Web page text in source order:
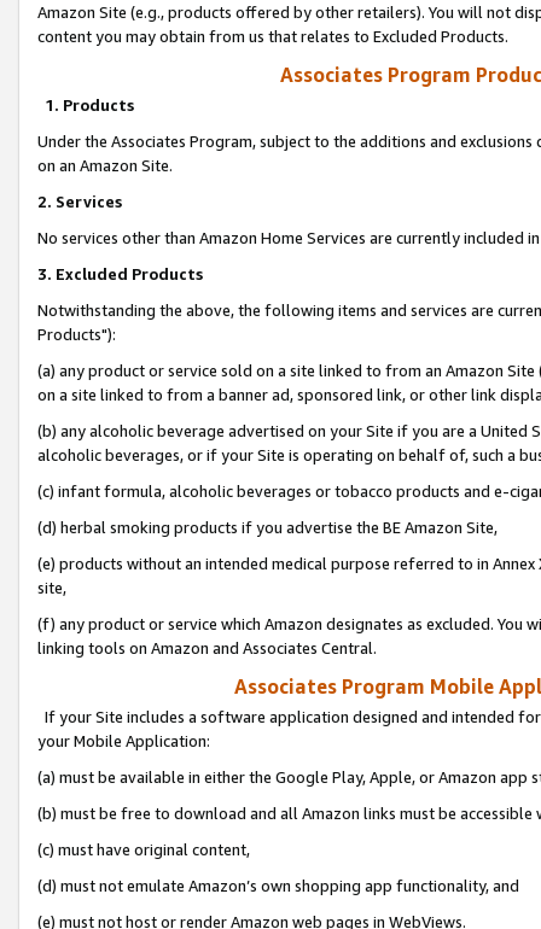
Amazon Site (e.g., products offered by other retailers). You will not
content you may obtain from us that relates to Excluded Products.
Associates Program
1. Products
Under the Associates Program, subject to the additions and
on an Amazon Site.
2. Services
No services other than Amazon Home Services are currently included
3. Excluded Products
Notwithstanding the above, the following items and services are
Products"):
(a) any product or service sold on a site linked to from an Amazon
on a site linked to from a banner ad, sponsored link, or other link
(b) any alcoholic beverage advertised on your Site if you are a
alcoholic beverages, or if your Site is operating on behalf of, such a
(c) infant formula, alcoholic beverages or tobacco products and e-
(d) herbal smoking products if you advertise the BE Amazon Site,
(e) products without an intended medical purpose referred to in
site,
(f) any product or service which Amazon designates as excluded. You
linking tools on Amazon and Associates Central.
Associates Program Mobile
If your Site includes a software application designed and intended
your Mobile Application:
(a) must be available in either the Google Play, Apple, or Amazon app
(b) must be free to download and all Amazon links must be
(c) must have original content,
(d) must not emulate Amazon’s own shopping app functionality, and
(e) must not host or render Amazon web pages in WebViews.